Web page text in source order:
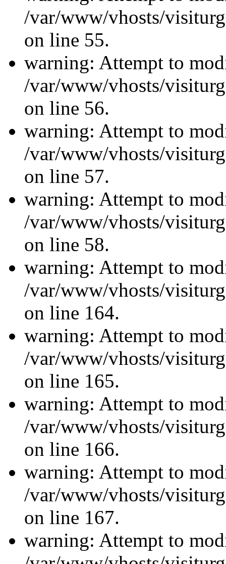
/var/www/vhosts/
on line 55.
warning: Attempt to
/var/www/vhosts/
on line 56.
warning: Attempt to
/var/www/vhosts/
on line 57.
warning: Attempt to
/var/www/vhosts/
on line 58.
warning: Attempt to
/var/www/vhosts/
on line 164.
warning: Attempt to
/var/www/vhosts/
on line 165.
warning: Attempt to
/var/www/vhosts/
on line 166.
warning: Attempt to
/var/www/vhosts/
on line 167.
warning: Attempt to